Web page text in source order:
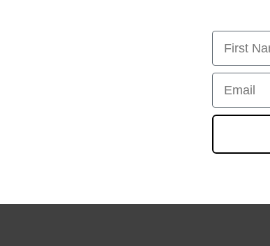
First Name
Email